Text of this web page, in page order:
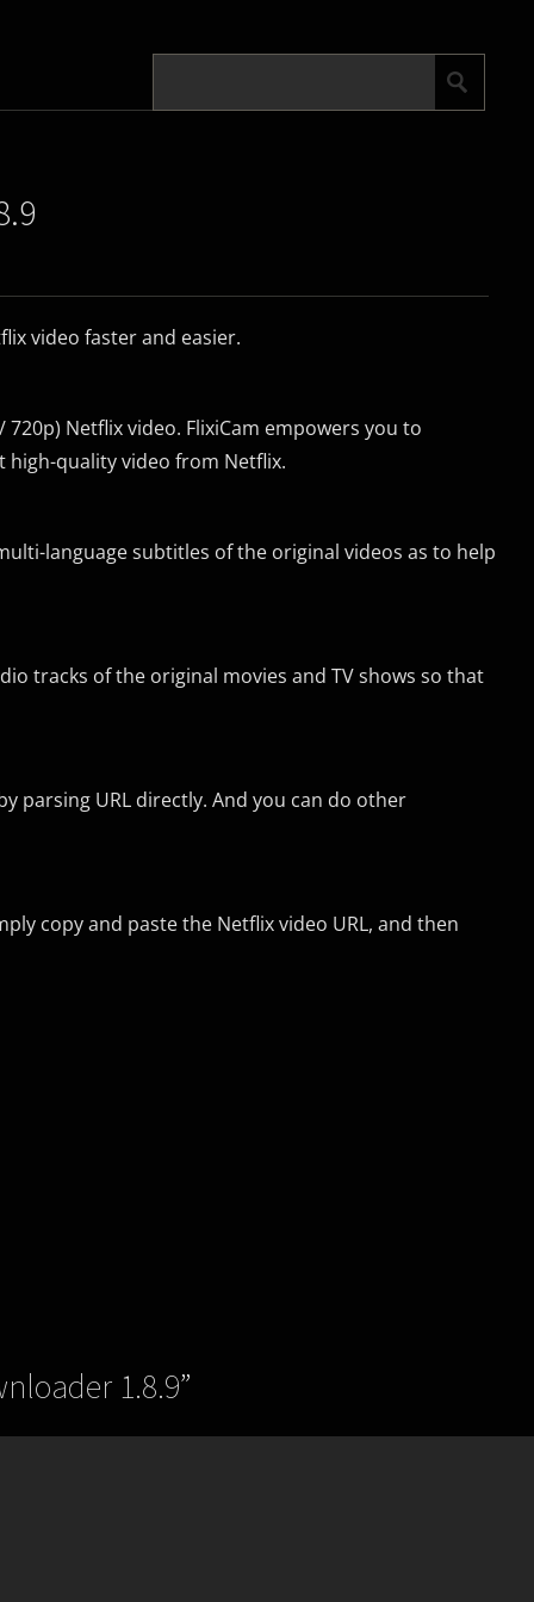
video faster and easier.
Netflix video. FlixiCam empowers you to
high-quality video from Netflix.
language subtitles of the original videos as to help
tracks of the original movies and TV shows so that
parsing URL directly. And you can do other
copy and paste the Netflix video URL, and then
1.8.9”